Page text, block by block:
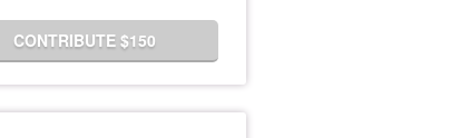
CONTRIBUTE $150